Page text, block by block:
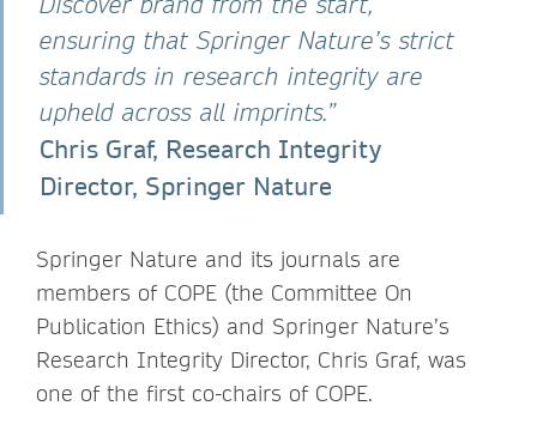
ensuring that Springer Nature’s strict
standards in research integrity are
upheld across all imprints.”
Chris Graf, Research Integrity
Director, Springer Nature
Springer Nature and its journals are
members of COPE (the Committee On
Publication Ethics) and Springer Nature’s
Research Integrity Director, Chris Graf, was
one of the first co-chairs of COPE.